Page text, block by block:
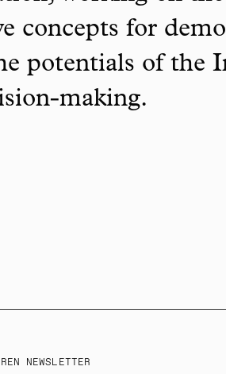
concepts for
potentials of the
making.
NEWSLETTER